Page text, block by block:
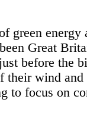
green energy
Great
before the
their wind and
to focus on